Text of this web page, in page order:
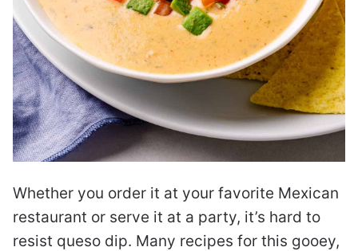
Whether you order it at your favorite Mexican
restaurant or serve it at a party, it’s hard to
resist queso dip. Many recipes for this gooey,